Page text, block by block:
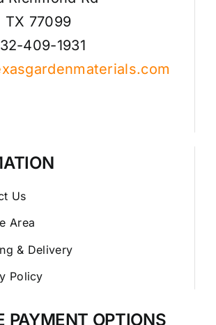
TX 77099
409-1931
Us
Area
& Delivery
Policy
PAYMENT OPTIONS